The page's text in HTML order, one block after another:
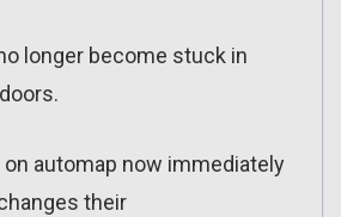
longer become stuck in
automap now immediately
their